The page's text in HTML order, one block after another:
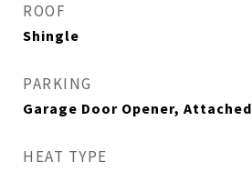
ROOF
Shingle
PARKING
Garage Door Opener, Attached
HEAT TYPE